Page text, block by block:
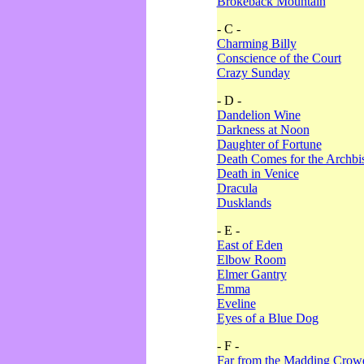
- C -
Charming Billy
Conscience of the Court
Crazy Sunday
- D -
Dandelion Wine
Darkness at Noon
Daughter of Fortune
Death Comes for the
Death in Venice
Dracula
Dusklands
- E -
East of Eden
Elbow Room
Elmer Gantry
Emma
Eveline
Eyes of a Blue Dog
- F -
Far from the Madding